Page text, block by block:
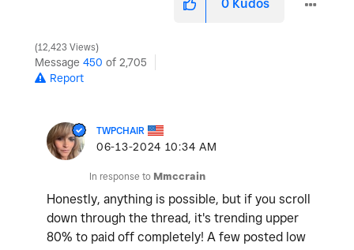
0 Kudos
12,423 Views
Message 450 of 2,705
Report
TWPCHAIR
‎06-13-2024 10:34 AM
In response to Mmccrain
Honestly, anything is possible, but if you scroll
down through the thread, it's trending upper
80% to paid off completely! A few posted low